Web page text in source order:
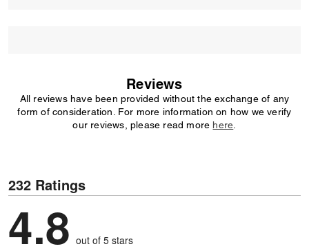
Reviews
All reviews have been provided without the exchange of any
form of consideration. For more information on how we verify
our reviews, please read more here
232 Ratings
4.8 out of 5 stars